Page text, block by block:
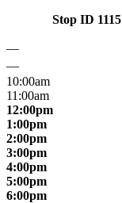
Stop ID
—
—
10:00am
11:00am
12:00pm
1:00pm
2:00pm
3:00pm
4:00pm
5:00pm
6:00pm